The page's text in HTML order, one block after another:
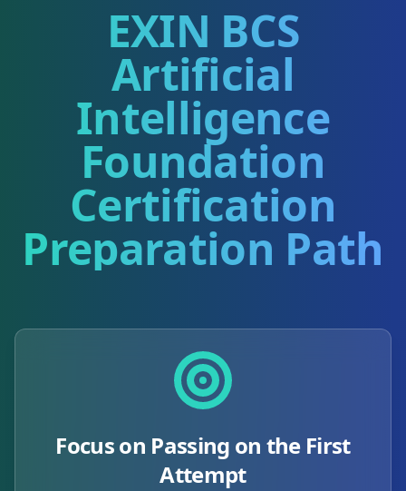
EXIN BCS
Artificial
Intelligence
Foundation
Certification
Preparation Path
Focus on Passing on the First
Attempt